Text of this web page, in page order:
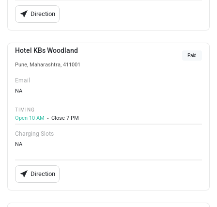
Direction
Hotel KBs Woodland
Pune, Maharashtra, 411001
Paid
Email
NA
TIMING
Open 10 AM
Close 7 PM
Charging Slots
NA
Direction